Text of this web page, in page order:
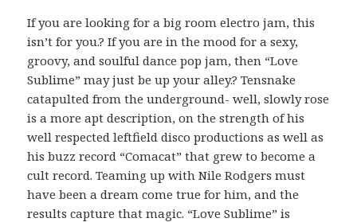
If you are looking for a big room electro jam, this
isn’t for you.? If you are in the mood for a sexy,
groovy, and soulful dance pop jam, then “Love
Sublime” may just be up your alley.? Tensnake
catapulted from the underground- well, slowly rose
is a more apt description, on the strength of his
well respected leftfield disco productions as well as
his buzz record “Comacat” that grew to become a
cult record. Teaming up with Nile Rodgers must
have been a dream come true for him, and the
results capture that magic. “Love Sublime” is